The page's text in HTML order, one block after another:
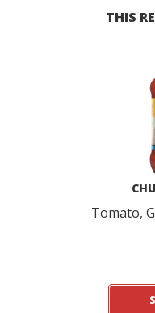
THIS
Tomato,